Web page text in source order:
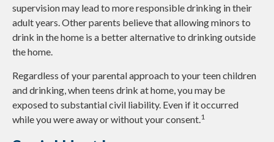
supervision may lead to more responsible drinking in their
adult years. Other parents believe that allowing minors to
drink in the home is a better alternative to drinking outside
the home.
Regardless of your parental approach to your teen children
and drinking, when teens drink at home, you may be
exposed to substantial civil liability. Even if it occurred
while you were away or without your consent.1